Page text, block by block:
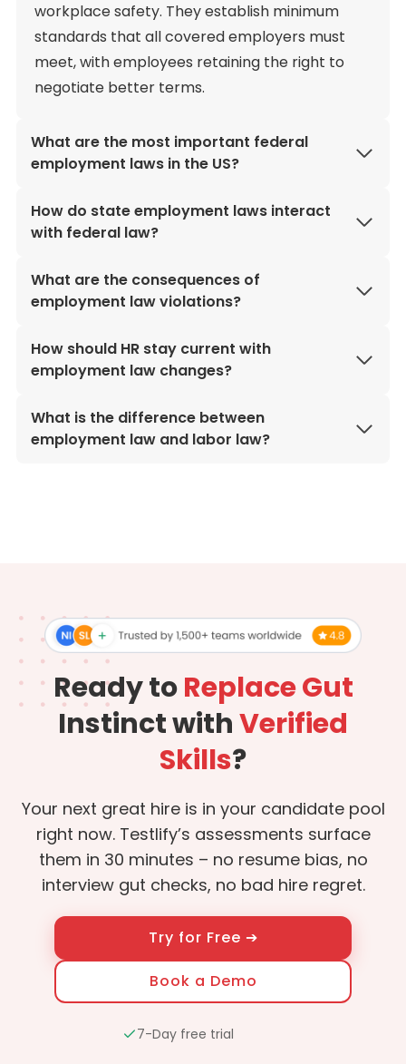
workplace safety. They establish minimum
standards that all covered employers must
meet, with employees retaining the right to
negotiate better terms.
What are the most important federal
employment laws in the US?
How do state employment laws interact
with federal law?
What are the consequences of
employment law violations?
How should HR stay current with
employment law changes?
What is the difference between
employment law and labor law?
Ready toReplace Gut
Instinct withVerified
Skills?
Your next great hire is in your candidate pool
right now. Testlify’s assessments surface
them in 30 minutes – no resume bias, no
interview gut checks, no bad hire regret.
Try for Free ➔
Book a Demo
7-Day free trial